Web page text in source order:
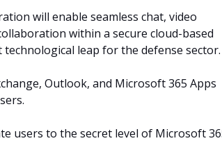
will enable seamless chat, video
within a secure cloud-based
leap for the defense sector.
Outlook, and Microsoft 365 Apps
users to the secret level of Microsoft